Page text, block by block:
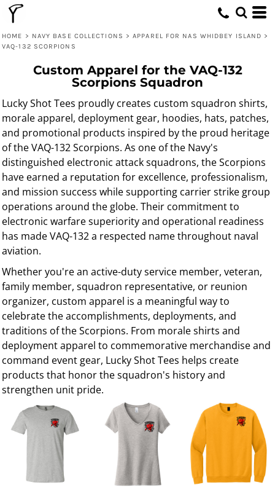
HOME > NAVY BASE COLLECTIONS > APPAREL FOR NAS WHIDBEY ISLAND >
VAQ-132 SCORPIONS
Custom Apparel for the VAQ-132
Scorpions Squadron
Lucky Shot Tees proudly creates custom squadron shirts,
morale apparel, deployment gear, hoodies, hats, patches,
and promotional products inspired by the proud heritage
of the VAQ-132 Scorpions. As one of the Navy's
distinguished electronic attack squadrons, the Scorpions
have earned a reputation for excellence, professionalism,
and mission success while supporting carrier strike group
operations around the globe. Their commitment to
electronic warfare superiority and operational readiness
has made VAQ-132 a respected name throughout naval
aviation.
Whether you're an active-duty service member, veteran,
family member, squadron representative, or reunion
organizer, custom apparel is a meaningful way to
celebrate the accomplishments, deployments, and
traditions of the Scorpions. From morale shirts and
deployment apparel to commemorative merchandise and
command event gear, Lucky Shot Tees helps create
products that honor the squadron's history and
strengthen unit pride.